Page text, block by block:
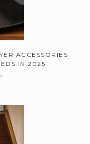
ACCESSORIES
IN 2025